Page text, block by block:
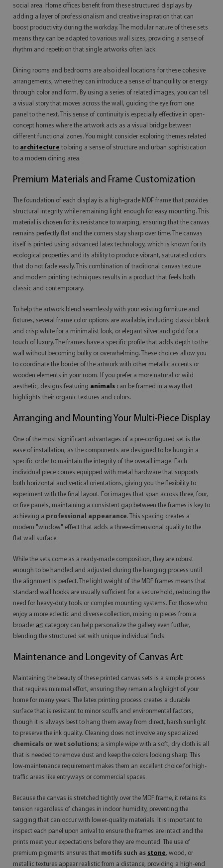
social area. Home offices benefit from these structured displays by
adding a layer of professionalism and creative inspiration that can
boost productivity during the workday. The modular nature of these sets
means they can be adapted to various wall sizes, providing a sense of
rhythm and repetition that single artworks often lack.
Dining rooms and bedrooms are also ideal locations for these cohesive
arrangements, where they can introduce a sense of tranquility or energy
through color and form. By using a series of related images, you can tell
a visual story that moves across the wall, guiding the eye from one
panel to the next. This sense of continuity is especially effective in open-
concept homes where the artwork acts as a visual bridge between
different functional zones. You might consider exploring themes related
to architecture to bring a sense of structure and urban sophistication
to a modern dining area.
Premium Materials and Frame Customization
The foundation of each display is a high-grade MDF frame that provides
structural integrity while remaining light enough for easy mounting. This
material is chosen for its resistance to warping, ensuring that the canvas
remains perfectly flat and the corners stay sharp over time. The canvas
itself is printed using advanced latex technology, which is known for its
ecological properties and its ability to produce vibrant, saturated colors
that do not fade easily. This combination of traditional canvas texture
and modern printing techniques results in a product that feels both
classic and contemporary.
To help the artwork blend seamlessly with your existing furniture and
fixtures, several frame color options are available, including classic black
and crisp white for a minimalist look, or elegant silver and gold for a
touch of luxury. The frames have a specific profile that adds depth to the
wall without becoming bulky or overwhelming. These choices allow you
to coordinate the border of the artwork with other metallic accents or
wooden elements in your room. If you prefer a more natural or wild
aesthetic, designs featuring animals can be framed in a way that
highlights their organic textures and colors.
Arranging and Mounting Your Multi-Piece Display
One of the most significant advantages of a pre-configured set is the
ease of installation, as the components are designed to be hung in a
specific order to maintain the integrity of the overall image. Each
individual piece comes equipped with metal hardware that supports
both horizontal and vertical orientations, giving you the flexibility to
experiment with the final layout. For images that span across three, four,
or five panels, maintaining a consistent gap between the frames is key to
achieving a professional appearance. This spacing creates a
modern "window" effect that adds a three-dimensional quality to the
flat wall surface.
While the sets come as a ready-made composition, they are robust
enough to be handled and adjusted during the hanging process until
the alignment is perfect. The light weight of the MDF frames means that
standard wall hooks are usually sufficient for a secure hold, reducing the
need for heavy-duty tools or complex mounting systems. For those who
enjoy a more eclectic and diverse collection, mixing in pieces from a
broader art category can help personalize the gallery even further,
blending the structured set with unique individual finds.
Maintenance and Longevity of Canvas Art
Maintaining the beauty of these printed canvas sets is a simple process
that requires minimal effort, ensuring they remain a highlight of your
home for many years. The latex printing process creates a durable
surface that is resistant to minor scuffs and environmental factors,
though it is always best to hang them away from direct, harsh sunlight
to preserve the ink quality. Cleaning does not involve any specialized
chemicals or wet solutions; a simple wipe with a soft, dry cloth is all
that is needed to remove dust and keep the colors looking sharp. This
low-maintenance requirement makes them an excellent choice for high-
traffic areas like entryways or commercial spaces.
Because the canvas is stretched tightly over the MDF frame, it retains its
tension regardless of changes in indoor humidity, preventing the
sagging that can occur with lower-quality materials. It is important to
inspect each panel upon arrival to ensure the frames are intact and the
prints meet your expectations before they are mounted. The use of
premium pigments ensures that motifs such as stone, wood, or
metallic textures appear realistic from a distance, providing a high-end